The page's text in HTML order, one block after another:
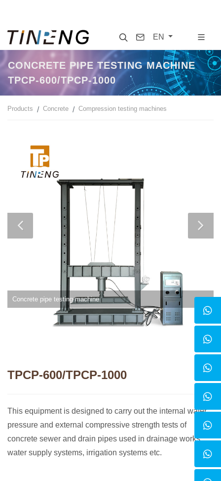
SearchContact
EN
CONCRETE PIPE TESTING MACHINE
TPCP-600/TPCP-1000
Products Concrete Compression testing machines
Concrete pipe testing machine
TPCP-600/TPCP-1000
This equipment is designed to carry out the internal water
pressure and external compressive strength tests of
concrete sewer and drain pipes used in drainage works,
water supply systems, irrigation systems etc.